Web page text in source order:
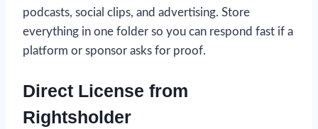
podcasts, social clips, and advertising. Store
everything in one folder so you can respond fast if a
platform or sponsor asks for proof.
Direct License from
Rightsholder